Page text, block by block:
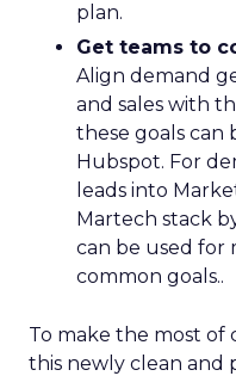
plan.
Get teams to
Align demand
and sales with
these goals can
Hubspot. For
leads into
Martech stack
can be used for
common goals..
To make the most of
this newly clean and